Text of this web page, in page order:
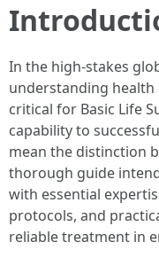
In the high-stakes
understanding health
critical for Basic Life
capability to
mean the distinction
thorough guide
with essential
protocols, and
reliable treatment in